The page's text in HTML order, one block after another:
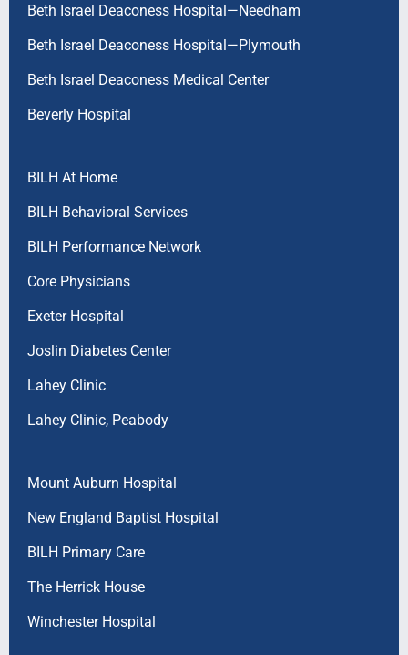
Beth Israel Deaconess Hospital—Needham
Beth Israel Deaconess Hospital—Plymouth
Beth Israel Deaconess Medical Center
Beverly Hospital
BILH At Home
BILH Behavioral Services
BILH Performance Network
Core Physicians
Exeter Hospital
Joslin Diabetes Center
Lahey Clinic
Lahey Clinic, Peabody
Mount Auburn Hospital
New England Baptist Hospital
BILH Primary Care
The Herrick House
Winchester Hospital